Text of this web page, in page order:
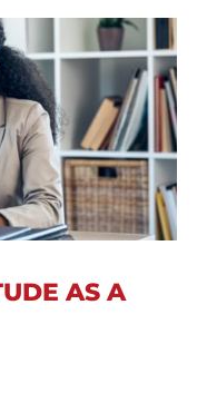
AS A